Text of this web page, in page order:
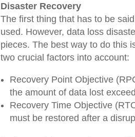
Disaster Recovery
The first thing that has to be
used. However, data loss
pieces. The best way to do this
two crucial factors into account:
Recovery Point Objective
the amount of data lost
Recovery Time Objective
must be restored after a